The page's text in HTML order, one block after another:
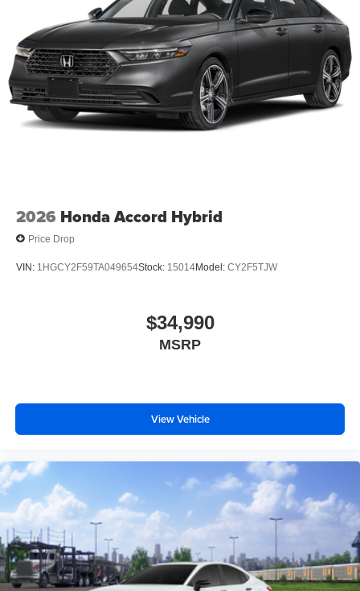
$1000 financed. Available to well qualified buyers who
finance through Kia Finance America. 506. Exp.
08/31/2026 $500 - Exp. 08/31/2026 Dealer Discount.
CAN be combined with all other offers! Must finance with
KFA to qualify.
2026 Honda Accord Hybrid
Price Drop
VIN: 1HGCY2F59TA049654Stock: 15014Model: CY2F5TJW
$34,990
MSRP
View Vehicle